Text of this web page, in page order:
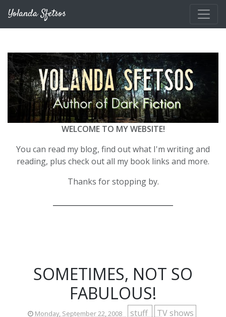
Yolanda Sfetsos
WELCOME TO MY WEBSITE!
You can read my blog, find out what I'm writing and
reading, plus check out all my book links and more.
Thanks for stopping by.
SOMETIMES, NOT SO
FABULOUS!
Monday, September 22, 2008 stuff
TV shows